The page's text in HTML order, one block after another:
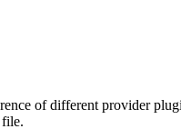
of different provider